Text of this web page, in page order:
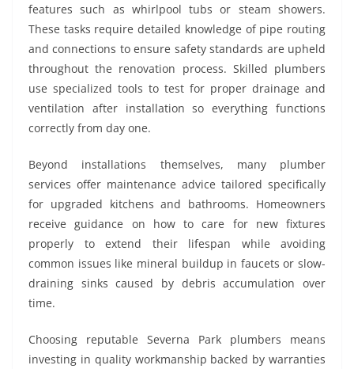
features such as whirlpool tubs or steam showers.
These tasks require detailed knowledge of pipe routing
and connections to ensure safety standards are upheld
throughout the renovation process. Skilled plumbers
use specialized tools to test for proper drainage and
ventilation after installation so everything functions
correctly from day one.
Beyond installations themselves, many plumber
services offer maintenance advice tailored specifically
for upgraded kitchens and bathrooms. Homeowners
receive guidance on how to care for new fixtures
properly to extend their lifespan while avoiding
common issues like mineral buildup in faucets or slow-
draining sinks caused by debris accumulation over
time.
Choosing reputable Severna Park plumbers means
investing in quality workmanship backed by warranties